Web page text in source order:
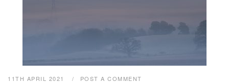
11TH APRIL 2021 POST A COMMENT